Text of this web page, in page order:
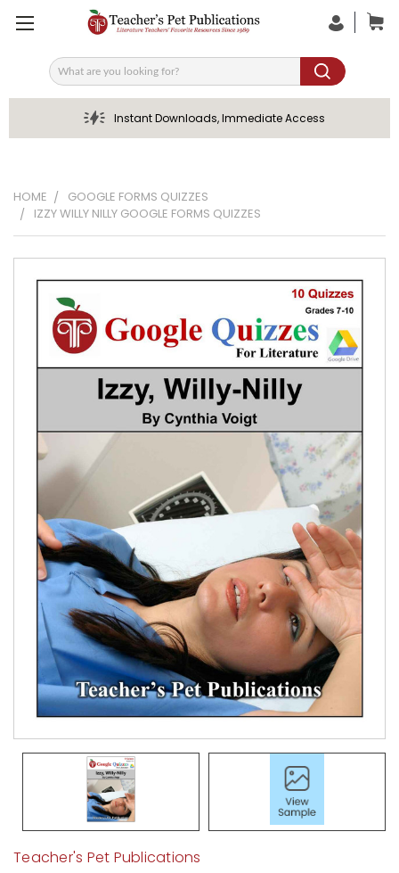
Search
Instant Downloads, Immediate Access
HOME
GOOGLE FORMS QUIZZES
IZZY WILLY NILLY GOOGLE FORMS QUIZZES
Teacher's Pet Publications